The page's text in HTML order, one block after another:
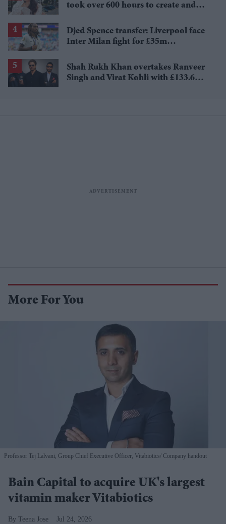
took over 600 hours to create and
Djed Spence transfer: Liverpool face
Inter Milan fight for £35m
Shah Rukh Khan overtakes Ranveer
Singh and Virat Kohli with £133.6
More For You
Professor Tej Lalvani, Group Chief Executive Officer, Vitabiotics Company handout
Bain Capital to acquire UK's largest
vitamin maker Vitabiotics
Teena Jose Jul 24, 2026